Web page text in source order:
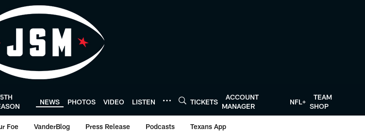
NEWS PHOTOS VIDEO LISTEN TICKETS
ACCOUNT
MANAGER
NFL+
TEAM
SHOP
Foe VanderBlog Press Release Podcasts Texans App